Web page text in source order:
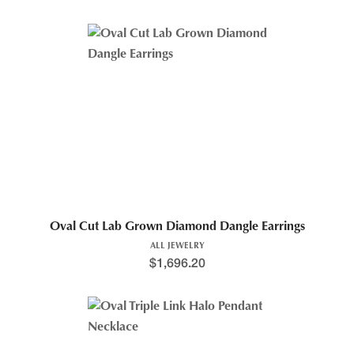
Oval Cut Lab Grown Diamond Dangle Earrings
ALL JEWELRY
$1,696.20